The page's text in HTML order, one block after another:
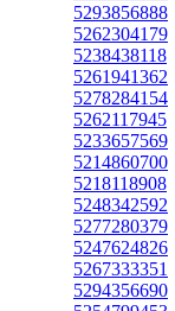
5293856888
5262304179
5238438118
5261941362
5278284154
5262117945
5233657569
5214860700
5218118908
5248342592
5277280379
5247624826
5267333351
5294356690